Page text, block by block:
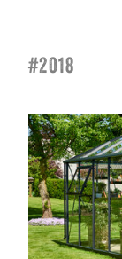
#2018